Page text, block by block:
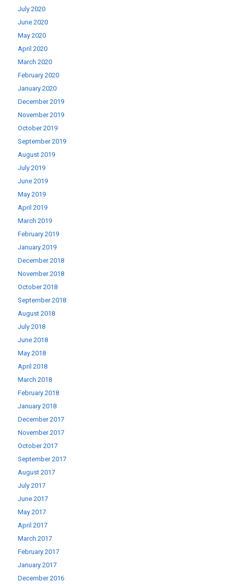
July 2020
June 2020
May 2020
April 2020
March 2020
February 2020
January 2020
December 2019
November 2019
October 2019
September 2019
August 2019
July 2019
June 2019
May 2019
April 2019
March 2019
February 2019
January 2019
December 2018
November 2018
October 2018
September 2018
August 2018
July 2018
June 2018
May 2018
April 2018
March 2018
February 2018
January 2018
December 2017
November 2017
October 2017
September 2017
August 2017
July 2017
June 2017
May 2017
April 2017
March 2017
February 2017
January 2017
December 2016